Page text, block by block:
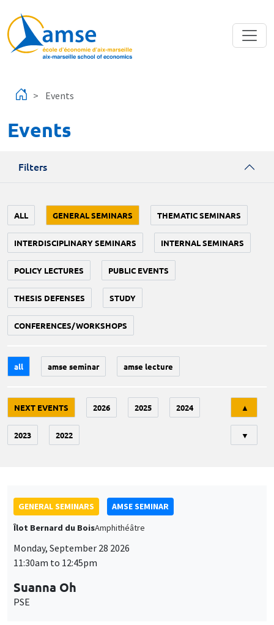
Events
Events
Filters
ALL GENERAL SEMINARS THEMATIC SEMINARS
INTERDISCIPLINARY SEMINARS INTERNAL SEMINARS
POLICY LECTURES PUBLIC EVENTS
THESIS DEFENSES STUDY
CONFERENCES/WORKSHOPS
all amse seminar amse lecture
NEXT EVENTS 2026 2025 2024
2023 2022
▲
▼
GENERAL SEMINARS
AMSE SEMINAR
Îlot Bernard du BoisAmphithéâtre
Monday, September 28 2026
11:30am to 12:45pm
Suanna Oh
PSE